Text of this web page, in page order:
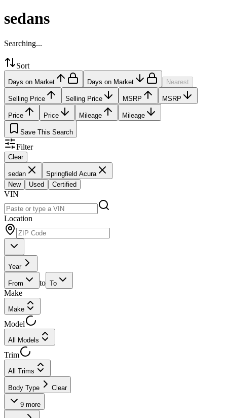
sedans
Searching...
Sort
Days on Market Days on Market Nearest
Selling Price Selling Price MSRP MSRP
Price Price Mileage Mileage
Save This Search
Filter
Clear
sedan
Springfield Acura
New
Used Certified
VIN
Location
Year
From to To
Make
Make
Model
All Models
Trim
All Trims
Body Type Clear
9 more